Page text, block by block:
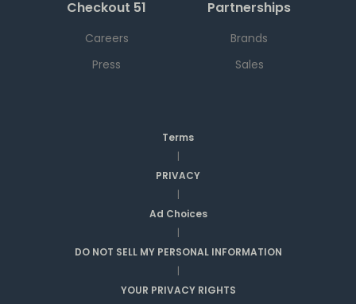
Checkout 51
Careers
Press
Partnerships
Brands
Sales
Terms
|
PRIVACY
|
Ad Choices
|
DO NOT SELL MY PERSONAL INFORMATION
|
YOUR PRIVACY RIGHTS